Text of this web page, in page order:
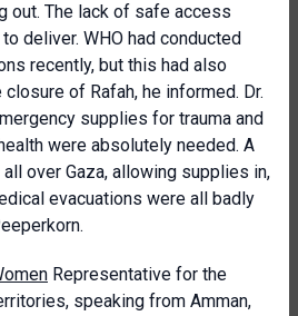
out. The lack of safe access
deliver. WHO had conducted
recently, but this had also
of Rafah, he informed. Dr.
supplies for trauma and
were absolutely needed. A
over Gaza, allowing supplies in,
evacuations were all badly
Representative for the
speaking from Amman,